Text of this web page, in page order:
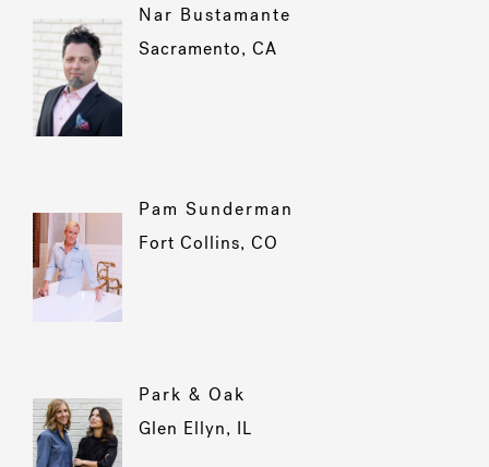
Nar Bustamante
Sacramento, CA
Pam Sunderman
Fort Collins, CO
Park & Oak
Glen Ellyn, IL